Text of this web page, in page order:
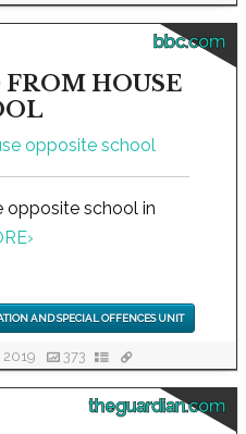
bbc.com
HOUSE
opposite school in
›
AND SPECIAL OFFENCES UNIT
373
theguardian.com